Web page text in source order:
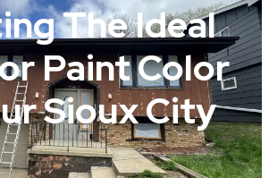
The Ideal
Paint Color
Sioux City